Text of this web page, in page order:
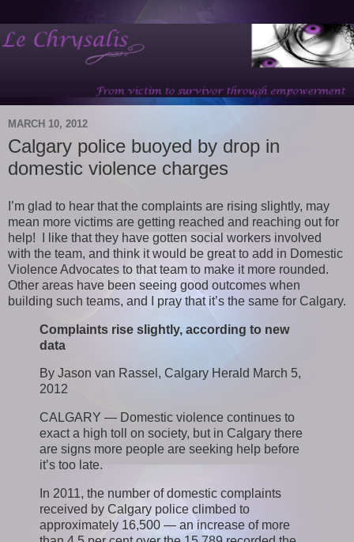
MARCH 10, 2012
Calgary police buoyed by drop in
domestic violence charges
I’m glad to hear that the complaints are rising slightly, may
mean more victims are getting reached and reaching out for
help! I like that they have gotten social workers involved
with the team, and think it would be great to add in Domestic
Violence Advocates to that team to make it more rounded.
Other areas have been seeing good outcomes when
building such teams, and I pray that it’s the same for Calgary.
Complaints rise slightly, according to new
data
By Jason van Rassel, Calgary Herald March 5,
2012
CALGARY — Domestic violence continues to
exact a high toll on society, but in Calgary there
are signs more people are seeking help before
it’s too late.
In 2011, the number of domestic complaints
received by Calgary police climbed to
approximately 16,500 — an increase of more